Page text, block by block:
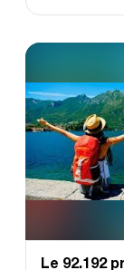
Le 92.192